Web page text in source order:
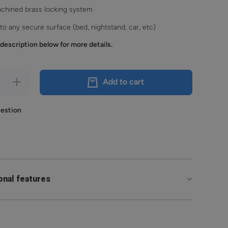
brass locking system
any secure surface (bed, nightstand, car, etc)
below for more details.
Increase
quantity
2S
Add to cart
features